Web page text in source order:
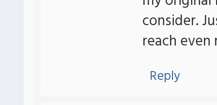
consider.
reach
Reply